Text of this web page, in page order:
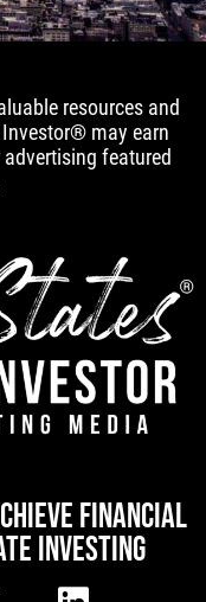
resources and
Investor® may earn
featured
FINANCIAL
INVESTING